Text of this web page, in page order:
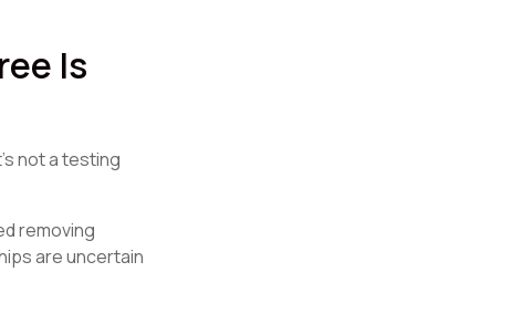
Is
not a testing
removing
are uncertain